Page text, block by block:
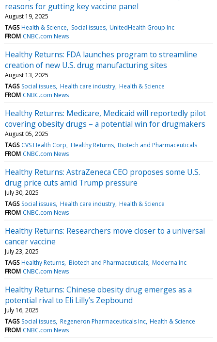
reasons for gutting key vaccine panel
August 19, 2025
TAGS Health & Science Social issues UnitedHealth Group Inc
FROM CNBC.com News
Healthy Returns: FDA launches program to streamline
creation of new U.S. drug manufacturing sites
August 13, 2025
TAGS Social issues Health care industry Health & Science
FROM CNBC.com News
Healthy Returns: Medicare, Medicaid will reportedly pilot
covering obesity drugs – a potential win for drugmakers
August 05, 2025
TAGS CVS Health Corp Healthy Returns Biotech and Pharmaceuticals
FROM CNBC.com News
Healthy Returns: AstraZeneca CEO proposes some U.S.
drug price cuts amid Trump pressure
July 30, 2025
TAGS Social issues Health care industry Health & Science
FROM CNBC.com News
Healthy Returns: Researchers move closer to a universal
cancer vaccine
July 23, 2025
TAGS Healthy Returns Biotech and Pharmaceuticals Moderna Inc
FROM CNBC.com News
Healthy Returns: Chinese obesity drug emerges as a
potential rival to Eli Lilly’s Zepbound
July 16, 2025
TAGS Social issues Regeneron Pharmaceuticals Inc Health & Science
FROM CNBC.com News